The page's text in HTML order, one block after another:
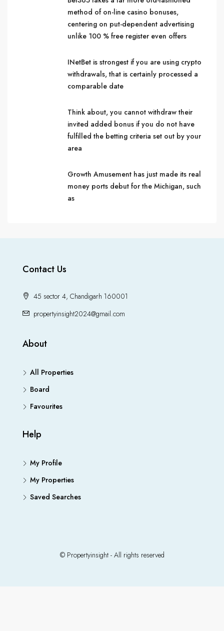
method of on-line casino bonuses,
centering on put-dependent advertising
unlike 100 % free register even offers
INetBet is strongest if you are using crypto
withdrawals, that is certainly processed a
comparable date
Think about, you cannot withdraw their
invited added bonus if you do not have
fulfilled the betting criteria set out by your
area
Growth Amusement has just made its real
money ports debut for the Michigan, such
as
Contact Us
45 sector 4, Chandigarh 160001
propertyinsight2024@gmail.com
About
All Properties
Board
Favourites
Help
My Profile
My Properties
Saved Searches
© Propertyinsight - All rights reserved